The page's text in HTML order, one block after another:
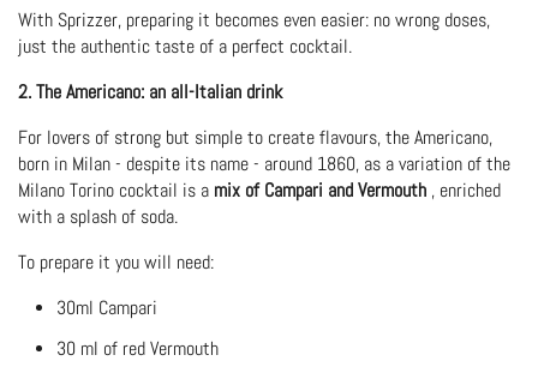
With Sprizzer, preparing it becomes even easier: no wrong doses,
just the authentic taste of a perfect cocktail.
2. The Americano: an all-Italian drink
For lovers of strong but simple to create flavours, the Americano,
born in Milan - despite its name - around 1860, as a variation of the
Milano Torino cocktail is a mix of Campari and Vermouth , enriched
with a splash of soda.
To prepare it you will need:
30ml Campari
30 ml of red Vermouth